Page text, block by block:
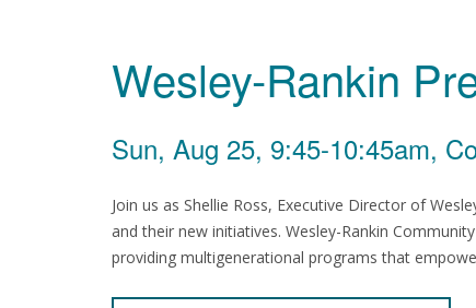
Wesley-Rankin
Sun, Aug 25, 9:45-10:45am,
Join us as Shellie Ross, Executive Director of
and their new initiatives. Wesley-Rankin
providing multigenerational programs that